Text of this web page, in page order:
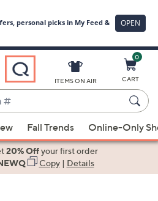
ITEMS ON AIR
0
CART
Fall Trends Online-Only
20% Offyour first order
Copy| Details